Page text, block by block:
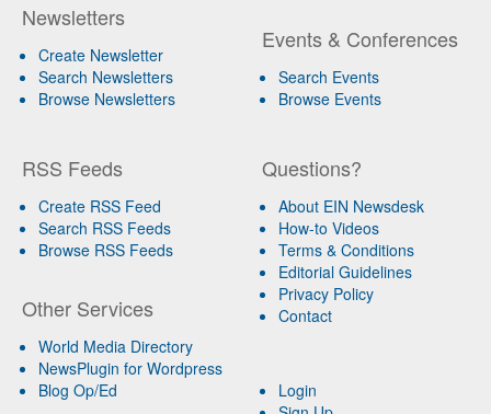
Newsletters
Create Newsletter
Search Newsletters
Browse Newsletters
Events & Conferences
Search Events
Browse Events
RSS Feeds
Create RSS Feed
Search RSS Feeds
Browse RSS Feeds
Other Services
World Media Directory
NewsPlugin for Wordpress
Blog Op/Ed
Questions?
About EIN Newsdesk
How-to Videos
Terms & Conditions
Editorial Guidelines
Privacy Policy
Contact
Login